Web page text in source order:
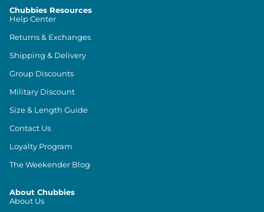
Chubbies Resources
Help Center
Returns & Exchanges
Shipping & Delivery
Group Discounts
Military Discount
Size & Length Guide
Contact Us
Loyalty Program
The Weekender Blog
About Chubbies
About Us